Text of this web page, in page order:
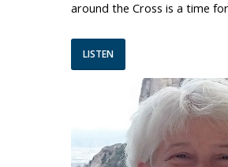
around the Cross is a time
LISTEN